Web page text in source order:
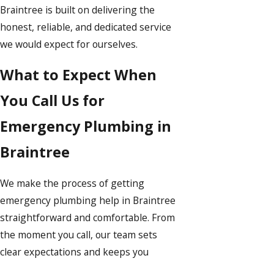
Braintree is built on delivering the
honest, reliable, and dedicated service
we would expect for ourselves.
What to Expect When
You Call Us for
Emergency Plumbing in
Braintree
We make the process of getting
emergency plumbing help in Braintree
straightforward and comfortable. From
the moment you call, our team sets
clear expectations and keeps you